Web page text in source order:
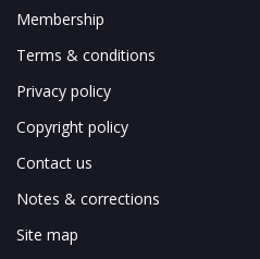
Membership
Terms & conditions
Privacy policy
Copyright policy
Contact us
Notes & corrections
Site map